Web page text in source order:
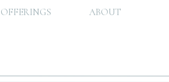
OFFERINGS ABOUT